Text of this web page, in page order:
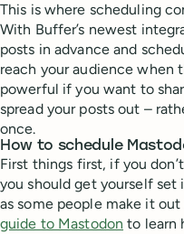
This is where scheduling
With Buffer’s newest
posts in advance and
reach your audience when
powerful if you want to
spread your posts out –
once.
How to schedule
First things first, if you
you should get yourself set
as some people make it
guide to Mastodon to learn